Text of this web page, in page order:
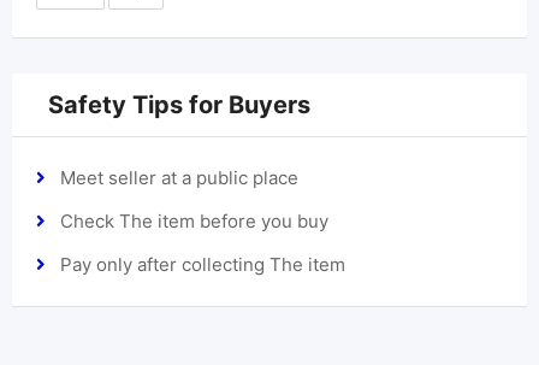
Safety Tips for Buyers
Meet seller at a public place
Check The item before you buy
Pay only after collecting The item